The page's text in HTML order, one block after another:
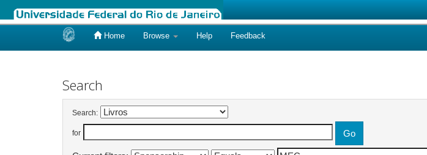
Home Browse Help Feedback
Search
Search:
for